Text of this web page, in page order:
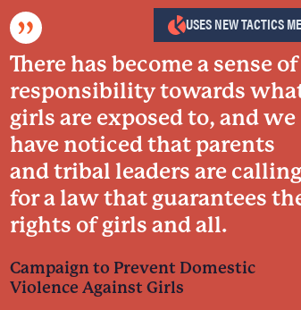
”
There has become a sense of
responsibility towards
girls are exposed to, and we
have noticed that parents
and tribal leaders are calling
for a law that guarantees
rights of girls and all.
Campaign to Prevent Domestic
Violence Against Girls
USES NEW TACTICS